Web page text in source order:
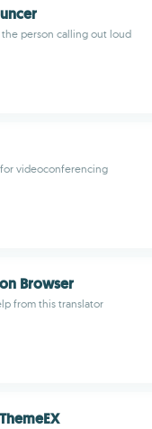
person calling out loud
videoconferencing
Browser
from this translator